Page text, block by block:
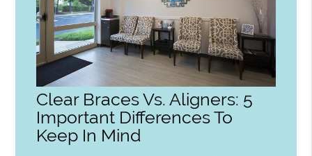
Clear Braces Vs. Aligners: 5
Important Differences To
Keep In Mind